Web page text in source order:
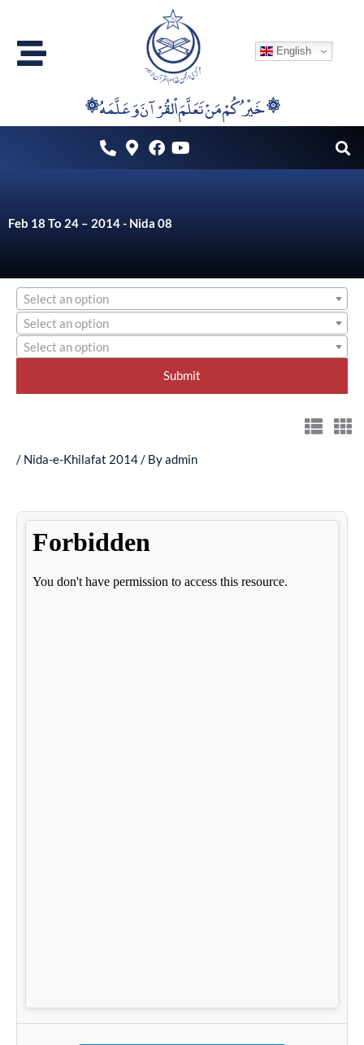
content
English
۞خَيْرُكُمْ مَنْ تَعَلَّمَ اْلقُرْآنَ وَعَلَّمَهُ ۞
Feb 18 To 24 – 2014 - Nida 08
Select an option
Select an option
Select an option
/ Nida-e-Khilafat 2014/ Byadmin